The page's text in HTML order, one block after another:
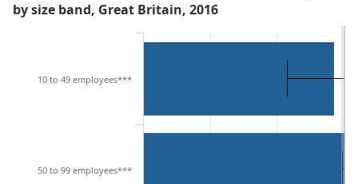
by size band, Great Britain, 2016
10 to 49 employees***
50 to 99 employees***